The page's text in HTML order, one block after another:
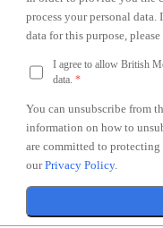
process your personal
data for this purpose,
I agree to allow British
data.*
You can unsubscribe from
information on how to
are committed to
ourPrivacy Policy.